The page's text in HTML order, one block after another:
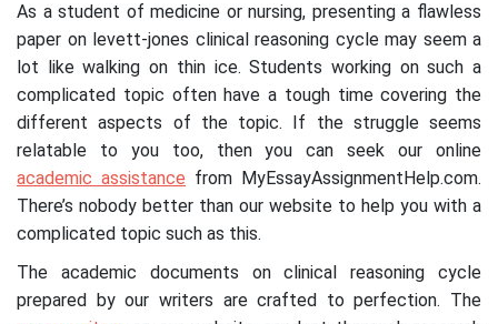
As a student of medicine or nursing, presenting a flawless
paper on levett-jones clinical reasoning cycle may seem a
lot like walking on thin ice. Students working on such a
complicated topic often have a tough time covering the
different aspects of the topic. If the struggle seems
relatable to you too, then you can seek our online
academic assistance from MyEssayAssignmentHelp.com.
There’s nobody better than our website to help you with a
complicated topic such as this.
The academic documents on clinical reasoning cycle
prepared by our writers are crafted to perfection. The